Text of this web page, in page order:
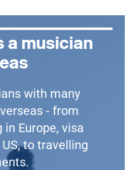
a musician
with many
- from
Europe, visa
to travelling